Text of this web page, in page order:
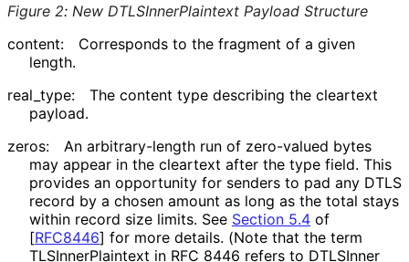
Figure 2: New DTLSInnerPlaintext Payload Structure
content:
Corresponds to the fragment of a given
length.
real_ type:
The content type describing the cleartext
payload.
zeros:
An arbitrary-length run of zero-valued bytes
may appear in the cleartext after the type field. This
provides an opportunity for senders to pad any DTLS
record by a chosen amount as long as the total stays
within record size limits. See Section 5.4 of
[RFC8446] for more details. (Note that the term
TLSInnerPlaintext in RFC 8446 refers to DTLSInner